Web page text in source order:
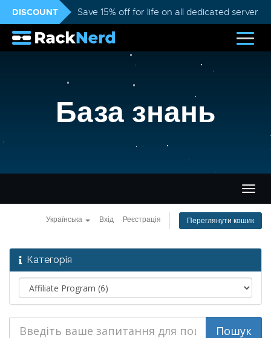
DISCOUNT Save 15% off for life on all dedicated servers
База знань
Українська Вхід Реєстрація Переглянути кошик
Категорія